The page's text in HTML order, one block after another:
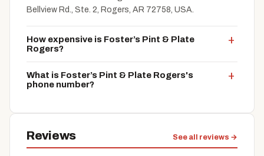
Bellview Rd., Ste. 2, Rogers, AR 72758, USA.
How expensive is Foster’s Pint & Plate
Rogers?
What is Foster’s Pint & Plate Rogers's
phone number?
Reviews See all reviews →